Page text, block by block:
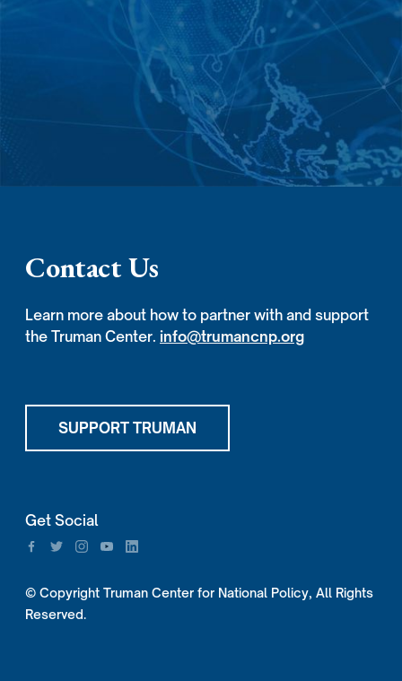
Contact Us
Learn more about how to partner with and support
the Truman Center. info@trumancnp.org
SUPPORT TRUMAN
Get Social
© Copyright Truman Center for National Policy, All Rights
Reserved.